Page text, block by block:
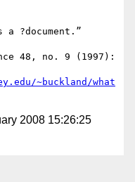
?document.”
48, no. 9 (1997):
~buckland/what
2008 15:26:25